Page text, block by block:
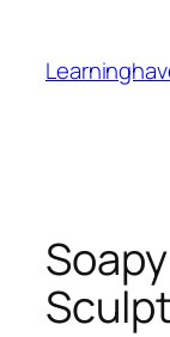
content